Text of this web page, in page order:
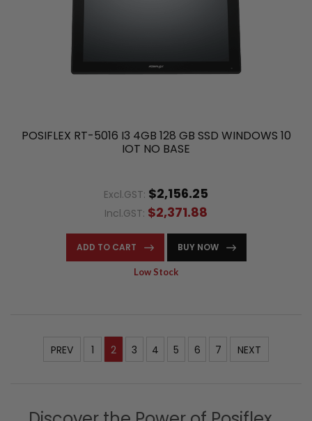
POSIFLEX RT-5016 I3 4GB 128 GB SSD WINDOWS 10
IOT NO BASE
Excl.GST: $2,156.25
Incl.GST: $2,371.88
ADD TO CART BUY NOW
Low Stock
PREV 1 2 3 4 5 6 7 NEXT